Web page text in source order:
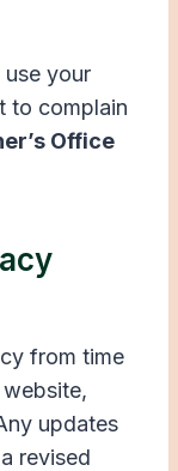
your
to complain
Office
from time
updates
revised